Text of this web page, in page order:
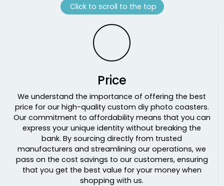
Click to scroll to the top
Price
We understand the importance of offering the best
price for our high-quality custom diy photo coasters.
Our commitment to affordability means that you can
express your unique identity without breaking the
bank. By sourcing directly from trusted
manufacturers and streamlining our operations, we
pass on the cost savings to our customers, ensuring
that you get the best value for your money when
shopping with us.